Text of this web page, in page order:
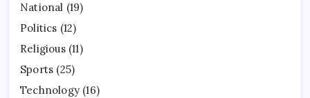
National (19)
Politics (12)
Religious(11)
Sports (25)
Technology (16)